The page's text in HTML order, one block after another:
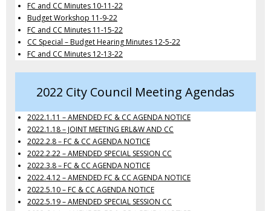
FC and CC Minutes 10-11-22
Budget Workshop 11-9-22
FC and CC Minutes 11-15-22
CC Special – Budget Hearing Minutes 12-5-22
FC and CC Minutes 12-13-22
2022 City Council Meeting Agendas
2022.1.11 – AMENDED FC & CC AGENDA NOTICE
2022.1.18 – JOINT MEETING ERL&W AND CC
2022.2.8 – FC & CC AGENDA NOTICE
2022.2.22 – AMENDED SPECIAL SESSION CC
2022.3.8 – FC & CC AGENDA NOTICE
2022.4.12 – AMENDED FC & CC AGENDA NOTICE
2022.5.10 – FC & CC AGENDA NOTICE
2022.5.19 – AMENDED SPECIAL SESSION CC